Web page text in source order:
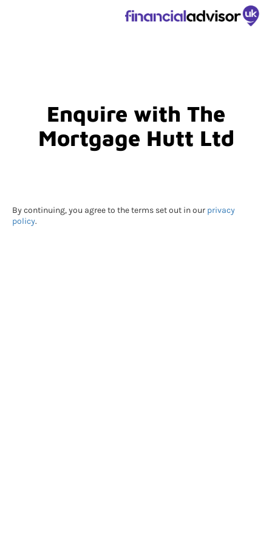
Enquire with The
Mortgage Hutt Ltd
By continuing, you agree to the terms set out in our privacy
policy.